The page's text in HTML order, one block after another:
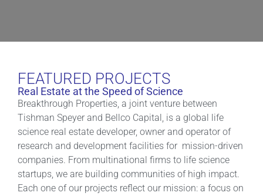
FEATURED PROJECTS
Real Estate at the Speed of Science
Breakthrough Properties, a joint venture between
Tishman Speyer and Bellco Capital, is a global life
science real estate developer, owner and operator of
research and development facilities for mission-driven
companies. From multinational firms to life science
startups, we are building communities of high impact.
Each one of our projects reflect our mission: a focus on